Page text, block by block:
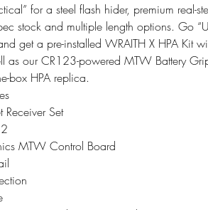
for a steel flash hider, premium real-
stock and multiple length options. Go
get a pre-installed WRAITH X HPA
as our CR123-powered MTW Battery
box HPA replica.
Set
MTW Control Board